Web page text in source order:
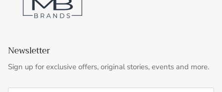
Newsletter
Sign up for exclusive offers, original stories, events and more.